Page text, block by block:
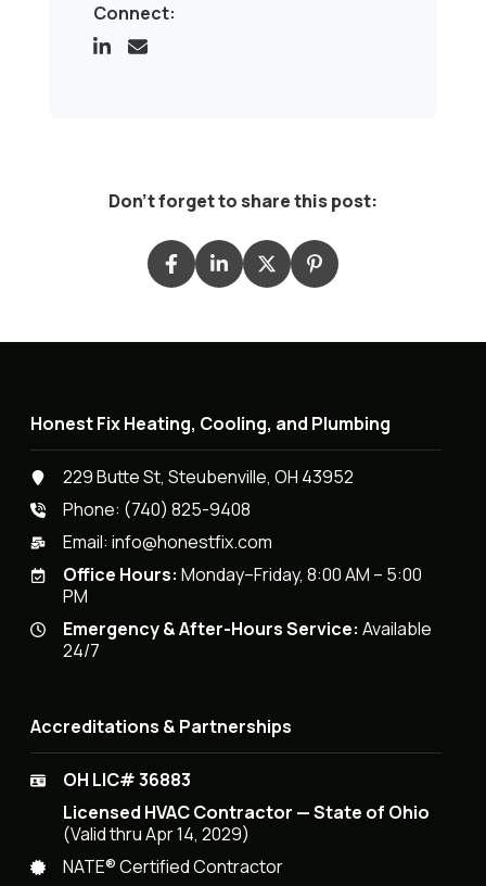
Connect:
Don't forget to share this post:
Honest Fix Heating, Cooling, and Plumbing
229 Butte St, Steubenville, OH 43952
Phone: (740) 825-9408
Email:info@honestfix.com
Office Hours: Monday–Friday, 8:00 AM – 5:00
PM
Emergency & After-Hours Service: Available
24/7
Accreditations & Partnerships
OH LIC# 36883
Licensed HVAC Contractor — State of Ohio
(Valid thru Apr 14, 2029)
NATE® Certified Contractor